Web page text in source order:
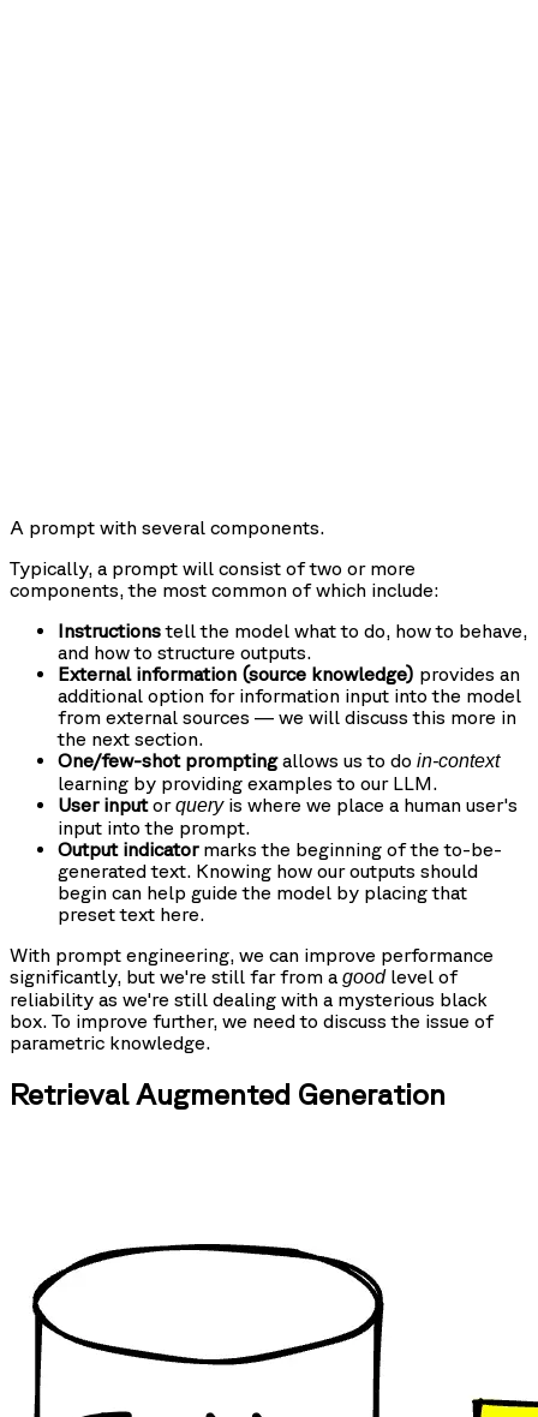
A prompt with several components.
Typically, a prompt will consist of two or more
components, the most common of which include:
Instructionstell the model what to do, how to behave,
and how to structure outputs.
External information (source knowledge) provides an
additional option for information input into the model
from external sources — we will discuss this more in
the next section.
One/few-shot promptingallows us to do in-context
learning by providing examples to our LLM.
User inputorqueryis where we place a human user's
input into the prompt.
Output indicatormarks the beginning of the to-be-
generated text. Knowing how our outputs should
begin can help guide the model by placing that
preset text here.
With prompt engineering, we can improve performance
significantly, but we're still far from a goodlevel of
reliability as we're still dealing with a mysterious black
box. To improve further, we need to discuss the issue of
parametric knowledge.
Retrieval Augmented Generation